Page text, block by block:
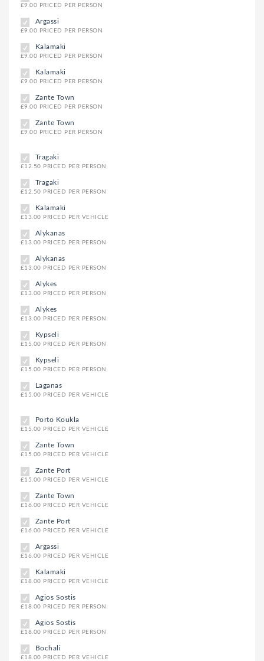
£9.00 PRICED PER PERSON
Argassi
£9.00 PRICED PER PERSON
Kalamaki
£9.00 PRICED PER PERSON
Kalamaki
£9.00 PRICED PER PERSON
Zante Town
£9.00 PRICED PER PERSON
Zante Town
£9.00 PRICED PER PERSON
Tragaki
£12.50 PRICED PER PERSON
Tragaki
£12.50 PRICED PER PERSON
Kalamaki
£13.00 PRICED PER VEHICLE
Alykanas
£13.00 PRICED PER PERSON
Alykanas
£13.00 PRICED PER PERSON
Alykes
£13.00 PRICED PER PERSON
Alykes
£13.00 PRICED PER PERSON
Kypseli
£15.00 PRICED PER PERSON
Kypseli
£15.00 PRICED PER PERSON
Laganas
£15.00 PRICED PER VEHICLE
Porto Koukla
£15.00 PRICED PER VEHICLE
Zante Town
£15.00 PRICED PER VEHICLE
Zante Port
£15.00 PRICED PER VEHICLE
Zante Town
£16.00 PRICED PER VEHICLE
Zante Port
£16.00 PRICED PER VEHICLE
Argassi
£16.00 PRICED PER VEHICLE
Kalamaki
£18.00 PRICED PER VEHICLE
Agios Sostis
£18.00 PRICED PER PERSON
Agios Sostis
£18.00 PRICED PER PERSON
Bochali
£18.00 PRICED PER VEHICLE